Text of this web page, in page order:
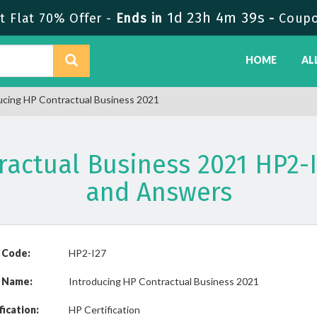
Flat 70% Offer - Ends in 1d 23h 4m 39s -
HOME
HP Contractual Business 2021
Business 2021
and Answers
Code: HP2-I27
Introducing HP Contractual Business 2021
HP Certification